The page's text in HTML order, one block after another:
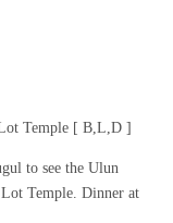
Temple [ B,L,D ]
to see the Ulun
Temple. Dinner at